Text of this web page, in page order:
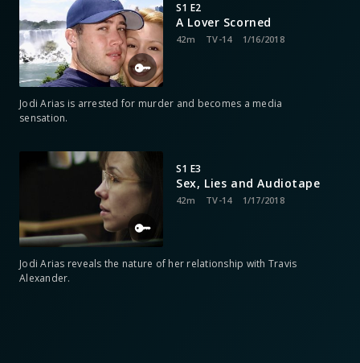
S1 E2
A Lover Scorned
42m TV-14 1/16/2018
Jodi Arias is arrested for murder and becomes a media
sensation.
S1 E3
Sex, Lies and Audiotape
42m TV-14 1/17/2018
Jodi Arias reveals the nature of her relationship with Travis
Alexander.